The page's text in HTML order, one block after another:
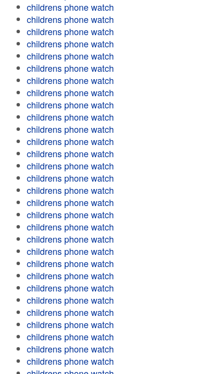
childrens phone watch
childrens phone watch
childrens phone watch
childrens phone watch
childrens phone watch
childrens phone watch
childrens phone watch
childrens phone watch
childrens phone watch
childrens phone watch
childrens phone watch
childrens phone watch
childrens phone watch
childrens phone watch
childrens phone watch
childrens phone watch
childrens phone watch
childrens phone watch
childrens phone watch
childrens phone watch
childrens phone watch
childrens phone watch
childrens phone watch
childrens phone watch
childrens phone watch
childrens phone watch
childrens phone watch
childrens phone watch
childrens phone watch
childrens phone watch